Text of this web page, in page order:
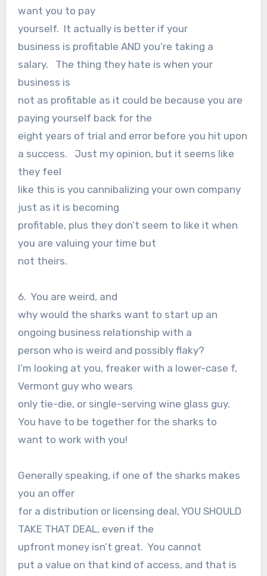
want you to pay
yourself. It actually is better if your
business is profitable AND you’re taking a
salary. The thing they hate is when your
business is
not as profitable as it could be because you are
paying yourself back for the
eight years of trial and error before you hit upon
a success. Just my opinion, but it seems like
they feel
like this is you cannibalizing your own company
just as it is becoming
profitable, plus they don’t seem to like it when
you are valuing your time but
not theirs.
6. You are weird, and
why would the sharks want to start up an
ongoing business relationship with a
person who is weird and possibly flaky?
I’m looking at you, freaker with a lower-case f,
Vermont guy who wears
only tie-die, or single-serving wine glass guy.
You have to be together for the sharks to
want to work with you!
Generally speaking, if one of the sharks makes
you an offer
for a distribution or licensing deal, YOU SHOULD
TAKE THAT DEAL, even if the
upfront money isn’t great. You cannot
put a value on that kind of access, and that is